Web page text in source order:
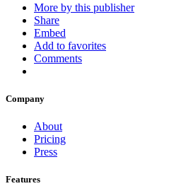
More by this publisher
Share
Embed
Add to favorites
Comments
Company
About
Pricing
Press
Features